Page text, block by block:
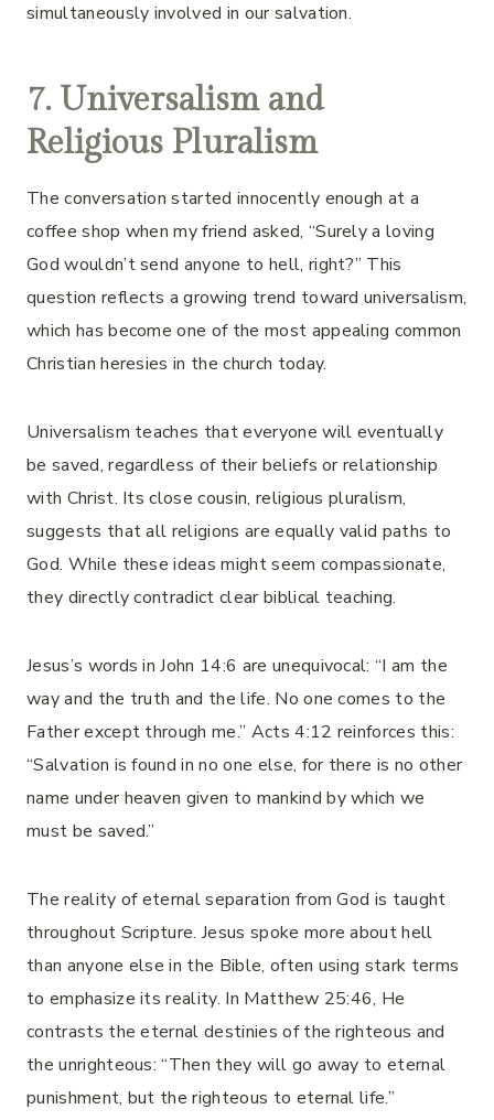
simultaneously involved in our salvation.
7. Universalism and
Religious Pluralism
The conversation started innocently enough at a
coffee shop when my friend asked, “Surely a loving
God wouldn’t send anyone to hell, right?” This
question reflects a growing trend toward universalism,
which has become one of the most appealing common
Christian heresies in the church today.
Universalism teaches that everyone will eventually
be saved, regardless of their beliefs or relationship
with Christ. Its close cousin, religious pluralism,
suggests that all religions are equally valid paths to
God. While these ideas might seem compassionate,
they directly contradict clear biblical teaching.
Jesus’s words in John 14:6 are unequivocal: “I am the
way and the truth and the life. No one comes to the
Father except through me.” Acts 4:12 reinforces this:
“Salvation is found in no one else, for there is no other
name under heaven given to mankind by which we
must be saved.”
The reality of eternal separation from God is taught
throughout Scripture. Jesus spoke more about hell
than anyone else in the Bible, often using stark terms
to emphasize its reality. In Matthew 25:46, He
contrasts the eternal destinies of the righteous and
the unrighteous: “Then they will go away to eternal
punishment, but the righteous to eternal life.”